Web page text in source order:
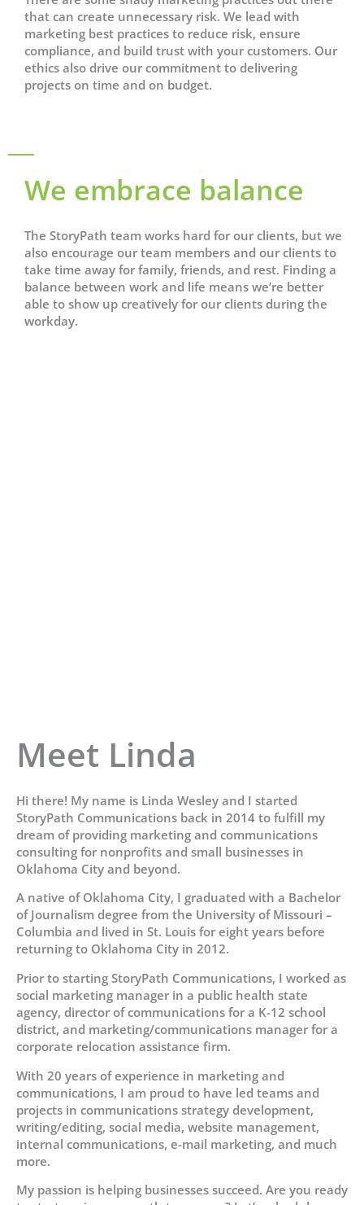
that can create unnecessary risk. We lead with
marketing best practices to reduce risk, ensure
compliance, and build trust with your customers. Our
ethics also drive our commitment to delivering
projects on time and on budget.
We embrace balance
The StoryPath team works hard for our clients, but we
also encourage our team members and our clients to
take time away for family, friends, and rest. Finding a
balance between work and life means we’re better
able to show up creatively for our clients during the
workday.
Meet Linda
Hi there! My name is Linda Wesley and I started
StoryPath Communications back in 2014 to fulfill my
dream of providing marketing and communications
consulting for nonprofits and small businesses in
Oklahoma City and beyond.
A native of Oklahoma City, I graduated with a Bachelor
of Journalism degree from the University of Missouri –
Columbia and lived in St. Louis for eight years before
returning to Oklahoma City in 2012.
Prior to starting StoryPath Communications, I worked as
social marketing manager in a public health state
agency, director of communications for a K-12 school
district, and marketing/communications manager for a
corporate relocation assistance firm.
With 20 years of experience in marketing and
communications, I am proud to have led teams and
projects in communications strategy development,
writing/editing, social media, website management,
internal communications, e-mail marketing, and much
more.
My passion is helping businesses succeed. Are you ready